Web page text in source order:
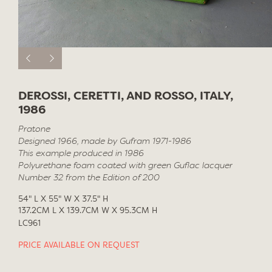
DEROSSI, CERETTI, AND ROSSO, ITALY,
1986
Pratone
Designed 1966, made by Gufram 1971-1986
This example produced in 1986
Polyurethane foam coated with green Guflac lacquer
Number 32 from the Edition of 200
54" L X 55" W X 37.5" H
137.2CM L X 139.7CM W X 95.3CM H
LC961
PRICE AVAILABLE ON REQUEST